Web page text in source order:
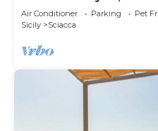
Air Conditioner Parking
Pet
Sicily
Sciacca